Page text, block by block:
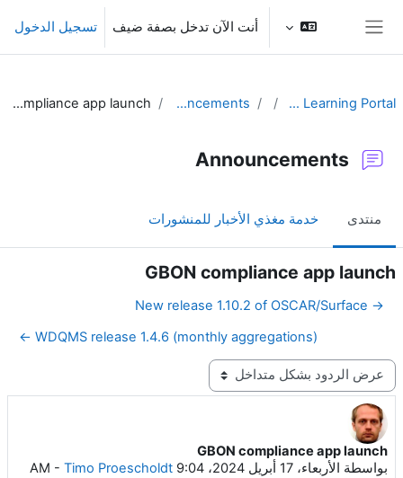
تخطى إلى المحتوى الرئيسي
أنت الآن تدخل بصفة ضيف تسجيل الدخول
WIGOS Learning Portal
Announcements
GBON compliance app launch
Announcements
منتدى خدمة مغذي الأخبار للمنشورات
GBON compliance app launch
→ New release 1.10.2 of OSCAR/Surface
WDQMS release 1.4.6 (monthly aggregations) ←
نمط العرض
GBON compliance app launch
بواسطة الأربعاء، 17 أبريل 2024، 9:04 AM - Timo Proescholdt
عدد الردود: 0